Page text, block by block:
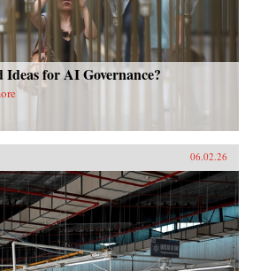
for AI Governance?
06.02.26